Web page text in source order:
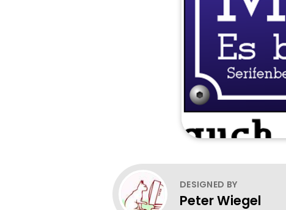
DESIGNED BY
Peter Wiegel